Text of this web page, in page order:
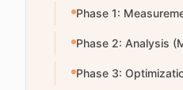
Phase 1:
Phase 2: Analysis
Phase 3: